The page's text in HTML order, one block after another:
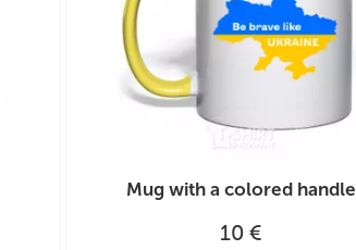
Mug with a colored handle
10 €